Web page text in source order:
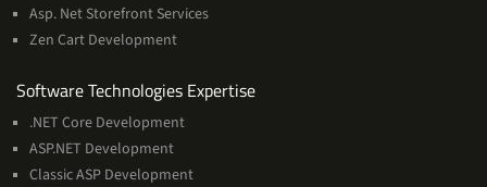
Asp. Net Storefront Services
Zen Cart Development
Software Technologies ExpertiseSoftware
.NET Core Development
ASP.NET Development
Classic ASP Development